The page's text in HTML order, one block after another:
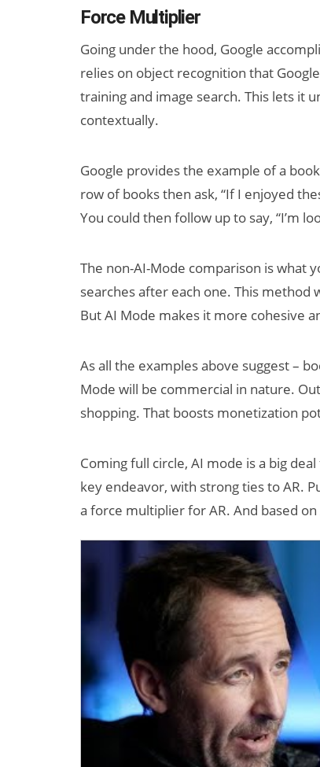
Force Multiplier
Going under the hood, Google
relies on object recognition that
training and image search. This lets it
contextually.
Google provides the example of a
row of books then ask, “If I enjoyed
You could then follow up to say, “I’m
The non-AI-Mode comparison is what
searches after each one. This method
But AI Mode makes it more cohesive
As all the examples above suggest –
Mode will be commercial in nature.
shopping. That boosts monetization
Coming full circle, AI mode is a big
key endeavor, with strong ties to AR.
a force multiplier for AR. And based